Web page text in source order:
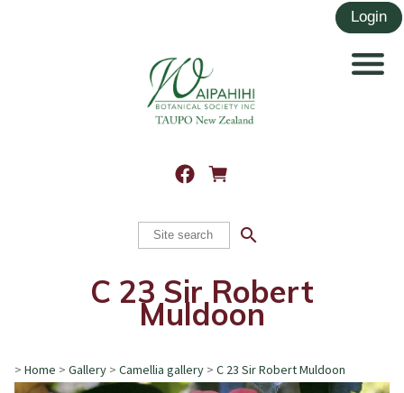
search
C 23 Sir Robert
Muldoon
> Home > Gallery > Camellia gallery > C 23 Sir Robert Muldoon